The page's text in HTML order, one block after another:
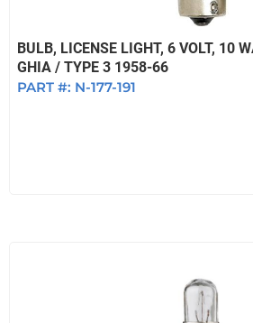
BULB, LICENSE LIGHT, 6 VOLT, 10
GHIA / TYPE 3 1958-66
PART #: N-177-191